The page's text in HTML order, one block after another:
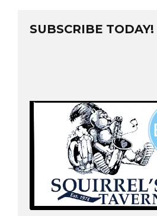
SUBSCRIBE TODAY!